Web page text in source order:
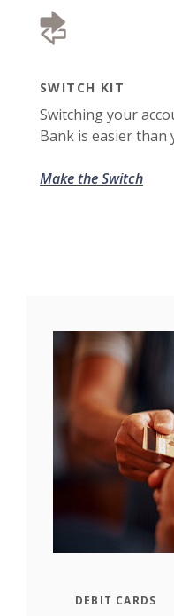
SWITCH KIT
Switching your
Bank is easier than
Make the Switch
DEBIT CARDS